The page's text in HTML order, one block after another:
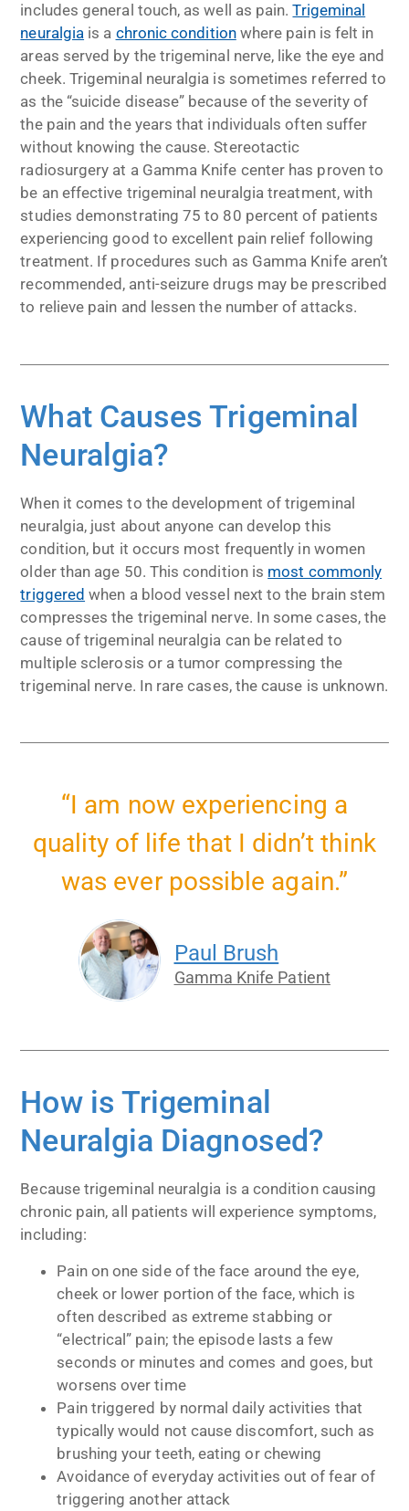
includes general touch, as well as pain.Trigeminal
neuralgia is a chronic conditionwhere pain is felt in
areas served by the trigeminal nerve, like the eye and
cheek. Trigeminal neuralgia is sometimes referred to
as the “suicide disease” because of the severity of
the pain and the years that individuals often suffer
without knowing the cause. Stereotactic
radiosurgery at a Gamma Knife center has proven to
be an effective trigeminal neuralgia treatment, with
studies demonstrating 75 to 80 percent of patients
experiencing good to excellent pain relief following
treatment. If procedures such as Gamma Knife aren’t
recommended, anti-seizure drugs may be prescribed
to relieve pain and lessen the number of attacks.
What Causes Trigeminal
Neuralgia?
When it comes to the development of trigeminal
neuralgia, just about anyone can develop this
condition, but it occurs most frequently in women
older than age 50. This condition is most commonly
triggered when a blood vessel next to the brain stem
compresses the trigeminal nerve. In some cases, the
cause of trigeminal neuralgia can be related to
multiple sclerosis or a tumor compressing the
trigeminal nerve. In rare cases, the cause is unknown.
“I am now experiencing a
quality of life that I didn’t think
was ever possible again.”
Paul Brush
Gamma Knife Patient
How is Trigeminal
Neuralgia Diagnosed?
Because trigeminal neuralgia is a condition causing
chronic pain, all patients will experience symptoms,
including:
Pain on one side of the face around the eye,
cheek or lower portion of the face, which is
often described as extreme stabbing or
“electrical” pain; the episode lasts a few
seconds or minutes and comes and goes, but
worsens over time
Pain triggered by normal daily activities that
typically would not cause discomfort, such as
brushing your teeth, eating or chewing
Avoidance of everyday activities out of fear of
triggering another attack